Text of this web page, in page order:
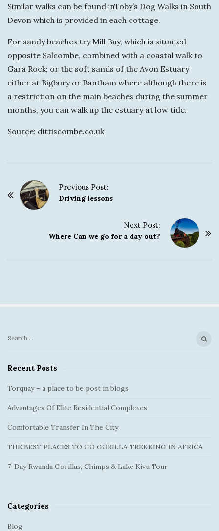
Similar walks can be found inToby’s Dog Walks in South
Devon which is provided in each cottage.
For sandy beaches try Mill Bay, which is situated
opposite Salcombe, combined with a coastal walk to
Gara Rock; or the soft sands of the Avon Estuary
either at Bigbury or Bantham where although there is
a restriction on the main beaches during the summer
months, you can walk up the estuary at low tide.
Source: dittiscombe.co.uk
Previous Post:
Driving lessons
Next Post:
Where Can we go for a day out?
t
e
i
d
b
a
S
a
c
f
r
:
Recent Posts
Torquay – a place to be post in blogs
Advantages Of Elite Residential Complexes
Comfortable Transfer In The City
THE BEST PLACES TO GO GORILLA TREKKING IN AFRICA
7-Day Rwanda Gorillas, Chimps & Lake Kivu Tour
Categories
Blog